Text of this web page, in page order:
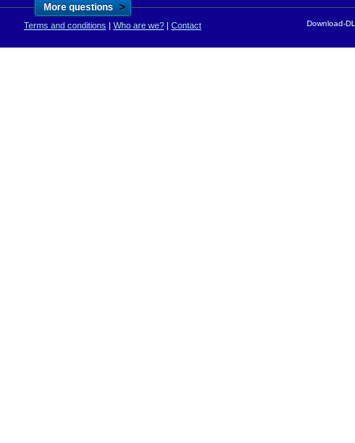
More questions >
Terms and conditions | Who are we? | Contact Download-